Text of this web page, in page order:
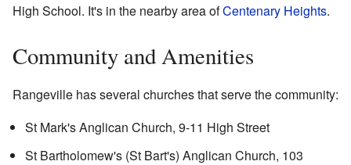
High School. It's in the nearby area ofCentenary Heights.
Community and Amenities
Rangeville has several churches that serve the community:
St Mark's Anglican Church, 9-11 High Street
St Bartholomew's (St Bart's) Anglican Church, 103